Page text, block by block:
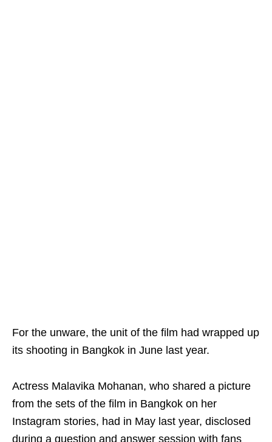
For the unware, the unit of the film had wrapped up
its shooting in Bangkok in June last year.
Actress Malavika Mohanan, who shared a picture
from the sets of the film in Bangkok on her
Instagram stories, had in May last year, disclosed
during a question and answer session with fans